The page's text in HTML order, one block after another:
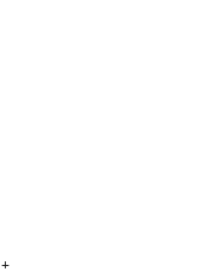
+